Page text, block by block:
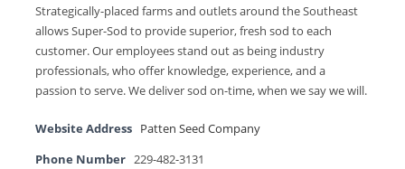
Strategically-placed farms and outlets around the Southeast
allows Super-Sod to provide superior, fresh sod to each
customer. Our employees stand out as being industry
professionals, who offer knowledge, experience, and a
passion to serve. We deliver sod on-time, when we say we will.
Website Address Patten Seed Company
Phone Number 229-482-3131